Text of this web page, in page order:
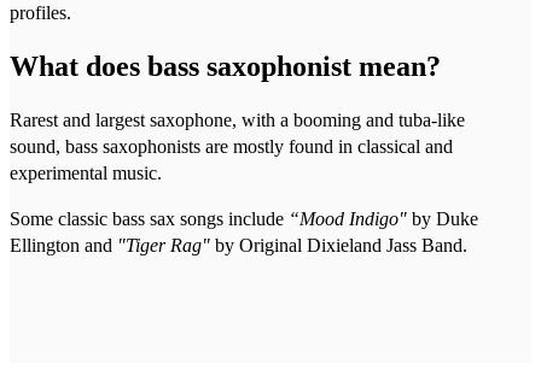
profiles.
What does bass saxophonist mean?
Rarest and largest saxophone, with a booming and tuba-like
sound, bass saxophonists are mostly found in classical and
experimental music.
Some classic bass sax songs include “Mood Indigo" by Duke
Ellington and "Tiger Rag" by Original Dixieland Jass Band.